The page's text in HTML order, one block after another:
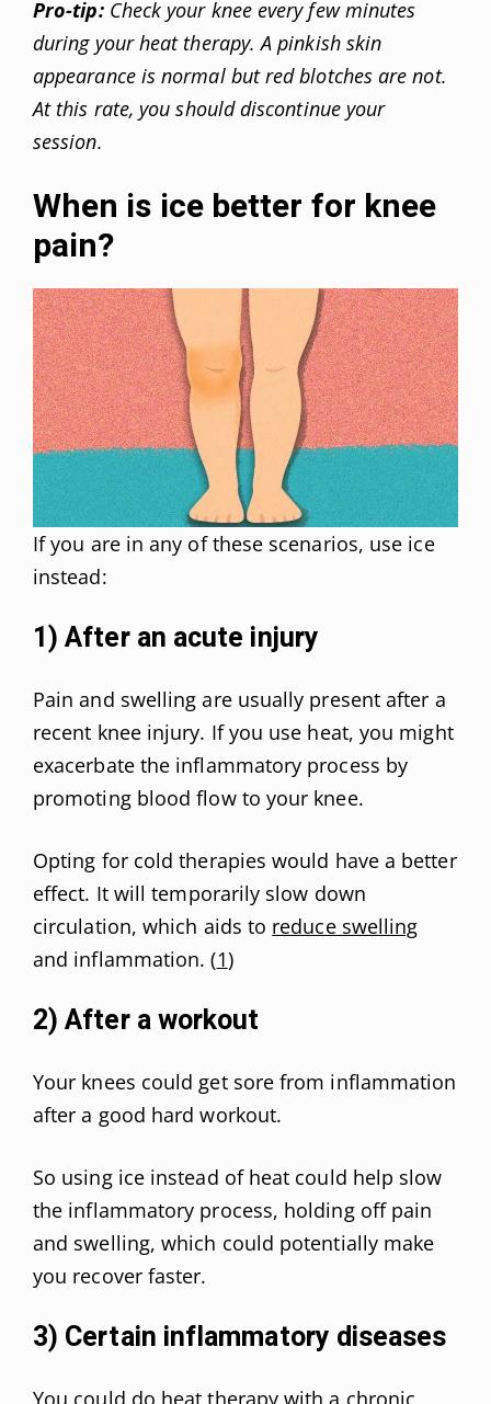
Pro-tip:Check your knee every few minutes
during your heat therapy. A pinkish skin
appearance is normal but red blotches are not.
At this rate, you should discontinue your
session.
When is ice better for knee
pain?
If you are in any of these scenarios, use ice
instead:
1) After an acute injury
Pain and swelling are usually present after a
recent knee injury. If you use heat, you might
exacerbate the inflammatory process by
promoting blood flow to your knee.
Opting for cold therapies would have a better
effect. It will temporarily slow down
circulation, which aids to reduce swelling
and inflammation. (1)
2) After a workout
Your knees could get sore from inflammation
after a good hard workout.
So using ice instead of heat could help slow
the inflammatory process, holding off pain
and swelling, which could potentially make
you recover faster.
3) Certain inflammatory diseases
You could do heat therapy with a chronic